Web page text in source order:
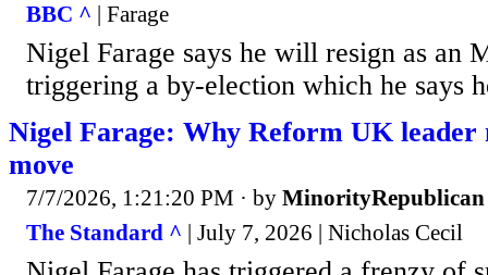
BBC ^ | Farage
Nigel Farage says he will resign as an
triggering a by-election which he says
Nigel Farage: Why Reform UK leader
move
7/7/2026, 1:21:20 PM · by MinorityRepublican
The Standard ^ | July 7, 2026 | Nicholas Cecil